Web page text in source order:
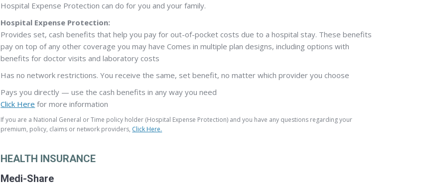
Hospital Expense Protection can do for you and your family.
Hospital Expense Protection:
Provides set, cash benefits that help you pay for out-of-pocket costs due to a hospital stay. These benefits
pay on top of any other coverage you may have Comes in multiple plan designs, including options with
benefits for doctor visits and laboratory costs
Has no network restrictions. You receive the same, set benefit, no matter which provider you choose
Pays you directly — use the cash benefits in any way you need
Click Here for more information
If you are a National General or Time policy holder (Hospital Expense Protection) and you have any questions regarding your
premium, policy, claims or network providers, Click Here.
HEALTH INSURANCE
Medi-Share